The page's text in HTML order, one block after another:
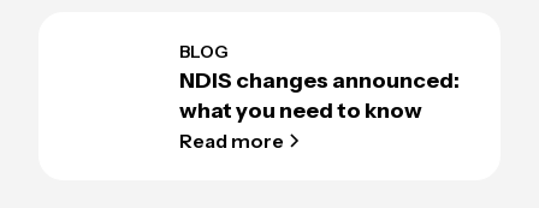
BLOG
NDIS changes announced:
what you need to know
Read more